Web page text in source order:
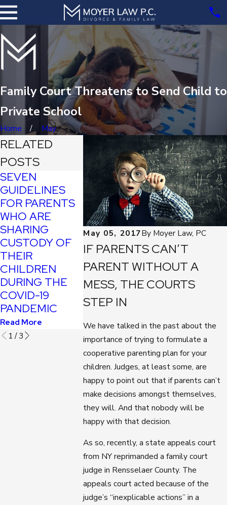
Family Court Threatens to Send Child to
Private School
Home May
May 05, 2017By Moyer Law, PC
IF PARENTS CAN’T
PARENT WITHOUT A
MESS, THE COURTS
STEP IN
We have talked in the past about the
importance of trying to formulate a
cooperative parenting plan for your
children. Judges, at least some, are
happy to point out that if parents can’t
make decisions amongst themselves,
they will. And that nobody will be
happy with that decision.
As so, recently, a state appeals court
from NY reprimanded a family court
judge in Rensselaer County. The
appeals court acted because of the
judge’s “inexplicable actions” in a
RELATED
POSTS
SEVEN
GUIDELINES
FOR PARENTS
WHO ARE
SHARING
CUSTODY OF
THEIR
CHILDREN
DURING THE
COVID-19
PANDEMIC
Read More
RAIMONDO
APPOINTS NEW
FAMILY COURT
JUDGE
'PRANK'
VIDEOS ON
YOUTUBE
COST
PARENTS
CHILD
CUSTODY
1 /3